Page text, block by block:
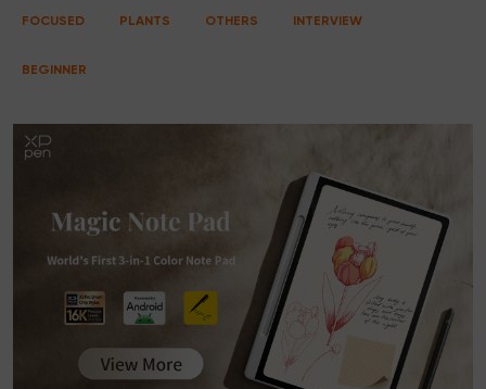
FOCUSED PLANTS OTHERS INTERVIEW
BEGINNER